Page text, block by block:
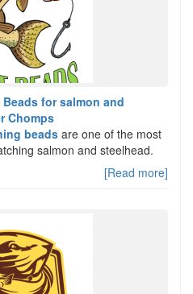
for salmon and
Chomps
beads are one of the most
salmon and steelhead.
[Read more]